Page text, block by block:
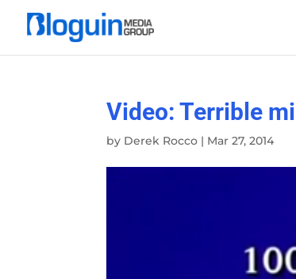
Video: Terrible
by Derek Rocco | Mar 27, 2014